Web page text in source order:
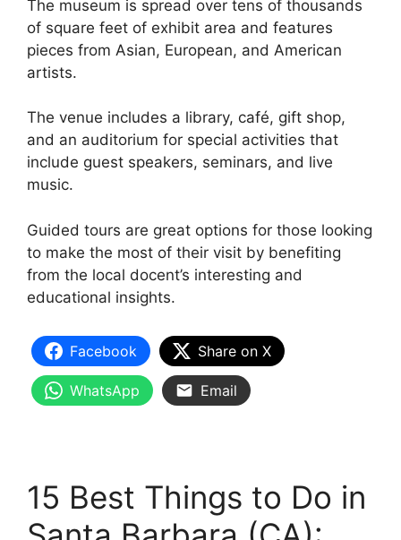
The museum is spread over tens of thousands
of square feet of exhibit area and features
pieces from Asian, European, and American
artists.
The venue includes a library, café, gift shop,
and an auditorium for special activities that
include guest speakers, seminars, and live
music.
Guided tours are great options for those looking
to make the most of their visit by benefiting
from the local docent’s interesting and
educational insights.
Facebook Share on X
WhatsApp Email
15 Best Things to Do in